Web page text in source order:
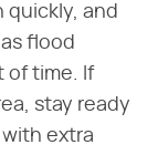
and
flood
of time. If
stay ready
extra